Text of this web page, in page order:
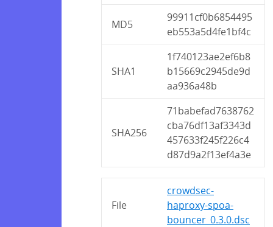
MD5
99911cf0b6854495
eb553a5d4fe1bf4c
SHA1
1f740123ae2ef6b8
b15669c2945de9d
aa936a48b
SHA256
71babefad7638762
cba76df13af3343d
457633f245f226c4
d87d9a2f13ef4a3e
File
crowdsec-
haproxy-spoa-
bouncer_0.3.0.dsc